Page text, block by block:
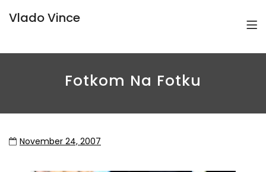
Vlado Vince
Fotkom Na Fotku
November 24, 2007